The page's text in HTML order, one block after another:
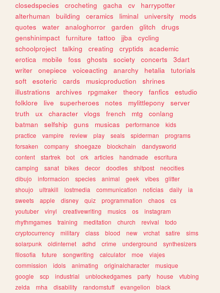
closedspecies
crocheting gacha cv
harrypotter
alterhuman
building ceramics liminal university
mods
quotes
water analoghorror garden glitch
drugs
genshinimpact
furniture tattoo jjba
cycling
schoolproject
talking creating cryptids
academic
erotica
mobile foss ghosts society concerts
3dart
writer
onepiece voiceacting anarchy hetalia
tutorials
soft
esoteric cards musicproduction
shrines
illustrations
archives rpgmaker theory fanfics
estudio
folklore
live superheroes notes mylittlepony
server
truth
ux character vlogs french mtg
conlang
batman
selfship guns musicas performance
kids
practice
vampire review play seals spiderman
programs
forsaken
company shoegaze blockchain
dandysworld
content
startrek bot crk articles handmade
escritura
camping
sanat bikes decor doodles shitpost
neocities
dibujo
informacion species animal geek vibes
glitter
shoujo
ultrakill lostmedia communication noticias daily
ia
sweets
apple disney quiz programmation chaos
cs
youtuber
vinyl creativewriting musics os
instagram
rhythmgames
training meditation church revival
todo
cryptocurrency
military class blood new vrchat satire
sims
solarpunk
oldinternet adhd crime underground
synthesizers
filosofia
future songwriting calculator moe
viajes
commission
idols animating originalcharacter
musique
google
scp industrial unblockedgames party house
vtubing
zelda
mha disability randomstuff evangelion
black